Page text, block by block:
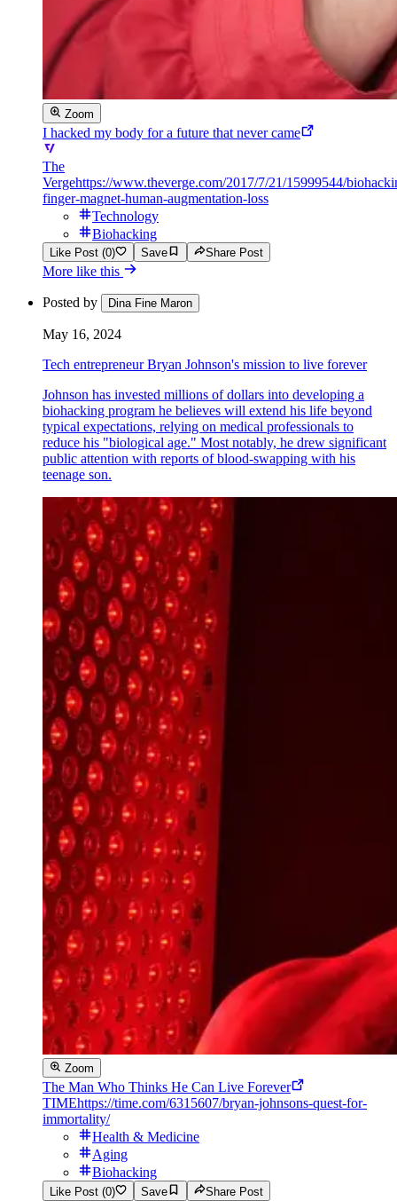
Zoom
I hacked my body for a future that never came
The
Vergehttps://www.theverge.com/2017/7/21/15999544/
finger-magnet-human-augmentation-loss
Technology
Biohacking
Like Post (0) Save Share Post
More like this
Posted by Dina Fine Maron
May 16, 2024
Tech entrepreneur Bryan Johnson's mission to live forever
Johnson has invested millions of dollars into developing a
biohacking program he believes will extend his life beyond
typical expectations, relying on medical professionals to
reduce his "biological age." Most notably, he drew significant
public attention with reports of blood-swapping with his
teenage son.
Zoom
The Man Who Thinks He Can Live Forever
TIMEhttps://time.com/6315607/bryan-johnsons-quest-for-
immortality/
Health & Medicine
Aging
Biohacking
Like Post (0) Save Share Post